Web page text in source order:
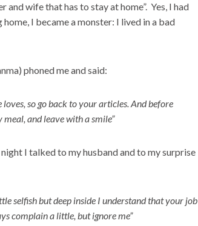
and wife that has to stay at home”. Yes, I had
I became a monster: I lived in a bad
phoned me and said:
so go back to your articles. And before
and leave with a smile”
I talked to my husband and to my surprise
selfish but deep inside I understand that your job
complain a little, but ignore me”